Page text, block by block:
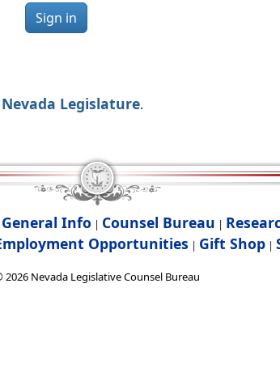
Sign in
Legislature.
General Info | Counsel Bureau |
Opportunities | Gift Shop|
2026 Nevada Legislative Counsel Bureau